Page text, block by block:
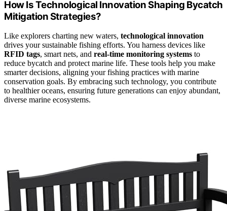
How Is Technological Innovation Shaping Bycatch
Mitigation Strategies?
Like explorers charting new waters, technological innovation
drives your sustainable fishing efforts. You harness devices like
RFID tags, smart nets, and real-time monitoring systems to
reduce bycatch and protect marine life. These tools help you make
smarter decisions, aligning your fishing practices with marine
conservation goals. By embracing such technology, you contribute
to healthier oceans, ensuring future generations can enjoy abundant,
diverse marine ecosystems.